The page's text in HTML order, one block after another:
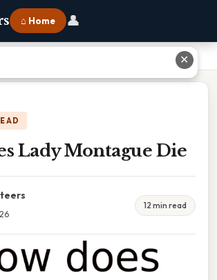
⌂ Home 👤
Lady Montague Die
12 min read
✕